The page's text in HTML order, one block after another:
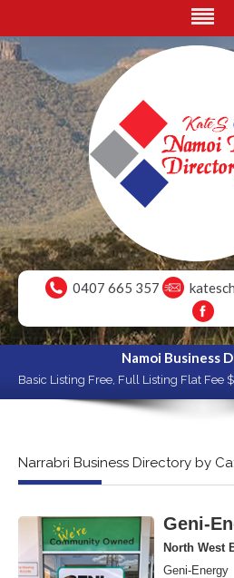
0407 665 357
Namoi Business
Basic Listing Free, Full Listing Flat Fee
Narrabri Business Directory by
Geni-
North West
Geni-Energy